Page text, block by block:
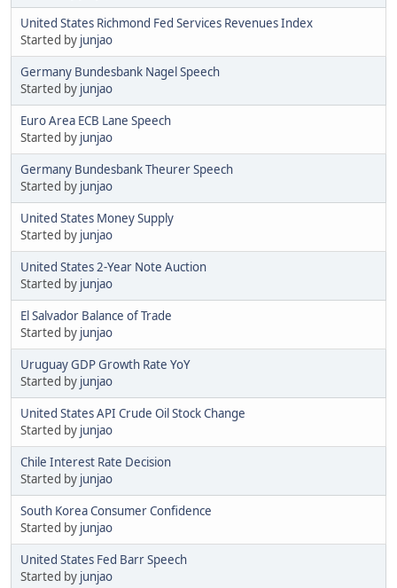
United States Richmond Fed Services Revenues Index
Started by junjao
Germany Bundesbank Nagel Speech
Started by junjao
Euro Area ECB Lane Speech
Started by junjao
Germany Bundesbank Theurer Speech
Started by junjao
United States Money Supply
Started by junjao
United States 2-Year Note Auction
Started by junjao
El Salvador Balance of Trade
Started by junjao
Uruguay GDP Growth Rate YoY
Started by junjao
United States API Crude Oil Stock Change
Started by junjao
Chile Interest Rate Decision
Started by junjao
South Korea Consumer Confidence
Started by junjao
United States Fed Barr Speech
Started by junjao